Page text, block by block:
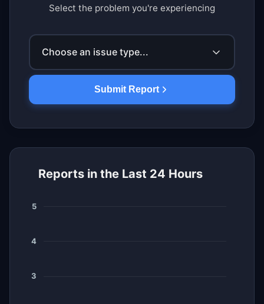
Select the problem you're experiencing
Choose an issue type...
Submit Report
Reports in the Last 24 Hours